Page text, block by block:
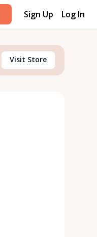
Sign Up Log In
Visit Store